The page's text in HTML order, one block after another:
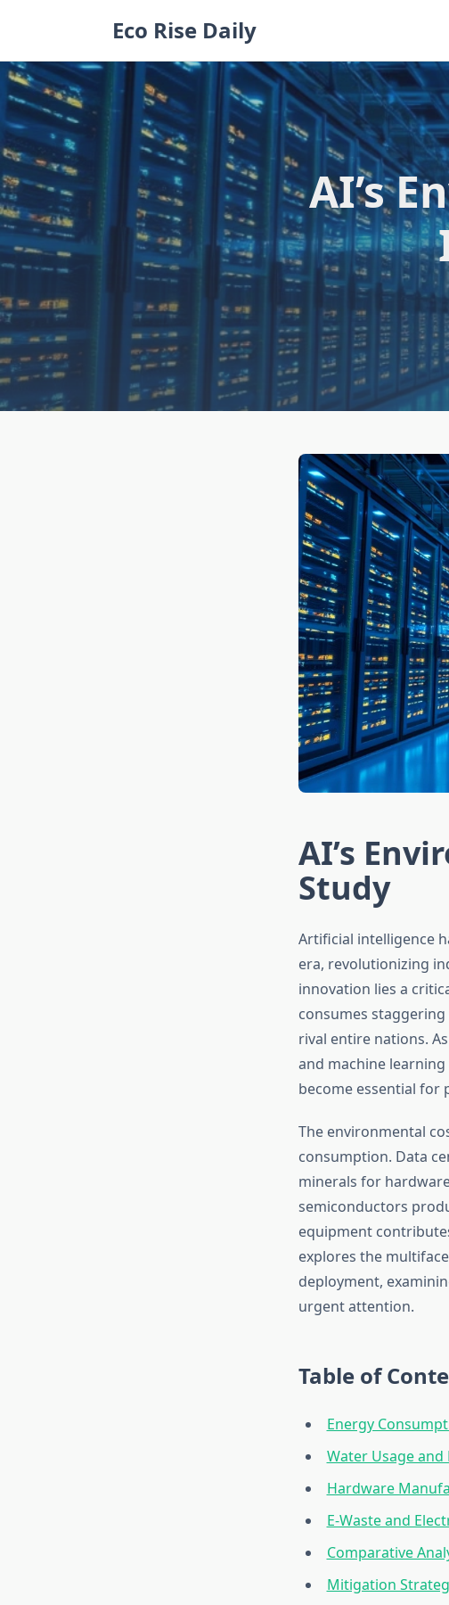
Eco Rise Daily
AI’s
AI’s
Study
Artificial intelligence
era, revolutionizing
innovation lies a
consumes
rival entire nations.
and machine
become essential for
The environmental
consumption. Data
minerals for
semiconductors
equipment
explores the
deployment,
urgent attention.
Table of
Energy
Water Usage
Hardware
E-Waste and
Comparative
Mitigation